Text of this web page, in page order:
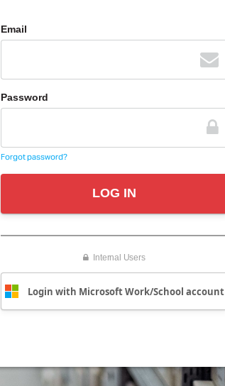
Email
Password
Forgot password?
LOG IN
Internal Users
Login with Microsoft Work/School account